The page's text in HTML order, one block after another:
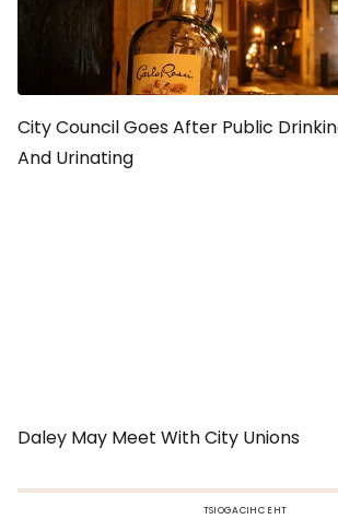
City Council Goes After Public
And Urinating
Daley May Meet With City Unions
TSIOGACIHC EHT